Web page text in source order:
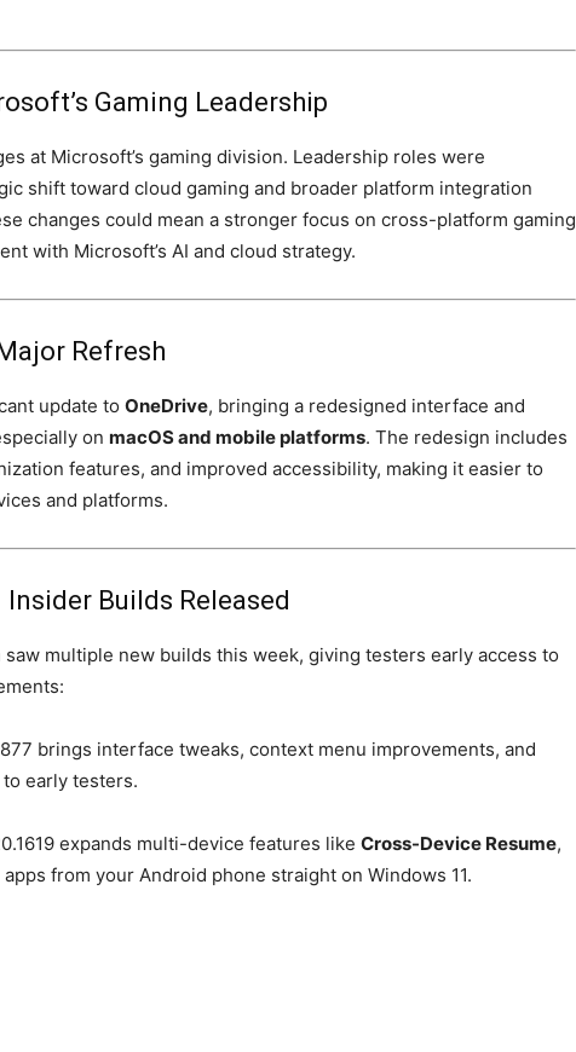
Gaming Leadership
at Microsoft’s gaming division. Leadership roles were
shift toward cloud gaming and broader platform integration
changes could mean a stronger focus on cross-platform gaming
with Microsoft’s AI and cloud strategy.
Refresh
update to OneDrive, bringing a redesigned interface and
on macOS and mobile platforms. The redesign includes
features, and improved accessibility, making it easier to
and platforms.
Builds Released
saw multiple new builds this week, giving testers early access to
brings interface tweaks, context menu improvements, and
early testers.
expands multi-device features like Cross-Device Resume,
from your Android phone straight on Windows 11.